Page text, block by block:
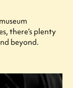
there’s plenty
beyond.